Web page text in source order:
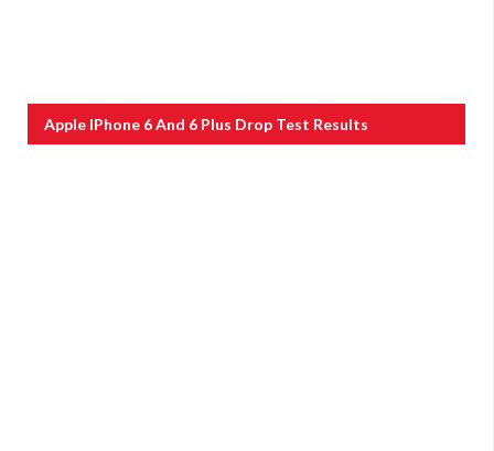
Apple IPhone 6 And 6 Plus Drop Test Results